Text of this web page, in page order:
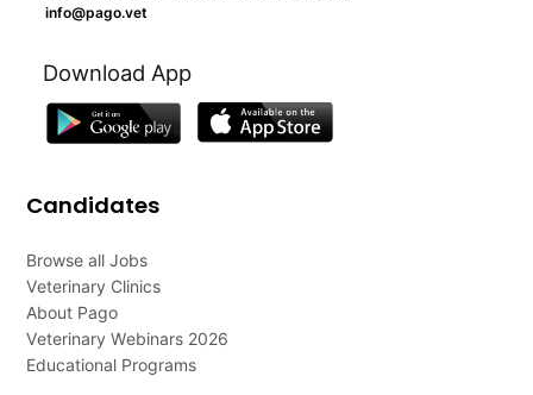
info@pago.vet
Download App
Candidates
Browse all Jobs
Veterinary Clinics
About Pago
Veterinary Webinars 2026
Educational Programs